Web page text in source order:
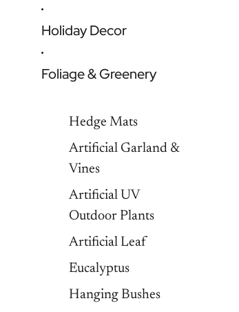
Holiday Decor
Foliage & Greenery
Hedge Mats
Artificial Garland &
Vines
Artificial UV
Outdoor Plants
Artificial Leaf
Eucalyptus
Hanging Bushes